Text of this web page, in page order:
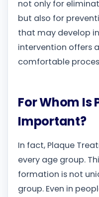
not only for
but also for
that may develop
intervention offers
comfortable
For Whom
Important?
In fact, Plaque
every age group.
formation is not
group. Even in